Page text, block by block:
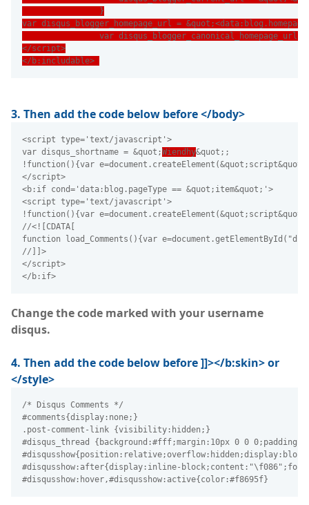
                }
var disqus_blogger_homepage_url =
var disqus_blogger_canonical_homepage_url
</script>
</b:includable>
3. Then add the code below before </body>
<script type='text/javascript'>
var disqus_shortname = &quot;Wiendhy&quot;;
!function(){var
</script>
<b:if cond='data:blog.pageType == &quot;item&quot;'>
<script type='text/javascript'>
!function(){var
//<![CDATA[
function load_Comments(){var
//]]>
</script>
</b:if>
Change the code marked with your username
disqus.
4. Then add the code below before ]]></b:skin> or
</style>
/* Disqus Comments */
#comments{display:none;}
.post-comment-link {visibility:hidden;}
#disqus_thread {background:#fff;margin:10px 0 0
#disqusshow:after{display:inline-
#disqusshow:hover,#disqusshow:active{color:#f8695f}